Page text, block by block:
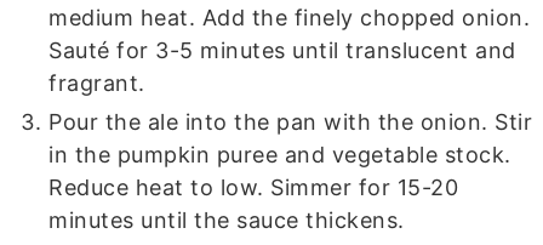
medium heat. Add the finely chopped onion.
Sauté for 3-5 minutes until translucent and
fragrant.
Pour the ale into the pan with the onion. Stir
in the pumpkin puree and vegetable stock.
Reduce heat to low. Simmer for 15-20
minutes until the sauce thickens.